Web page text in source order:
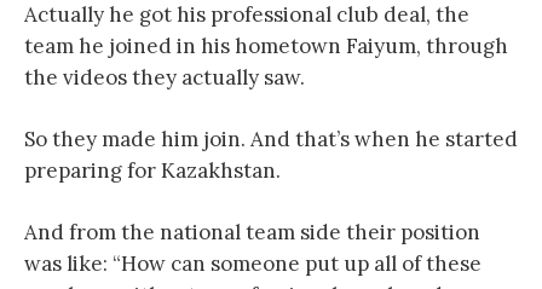
Actually he got his professional club deal, the
team he joined in his hometown Faiyum, through
the videos they actually saw.
So they made him join. And that’s when he started
preparing for Kazakhstan.
And from the national team side their position
was like: “How can someone put up all of these